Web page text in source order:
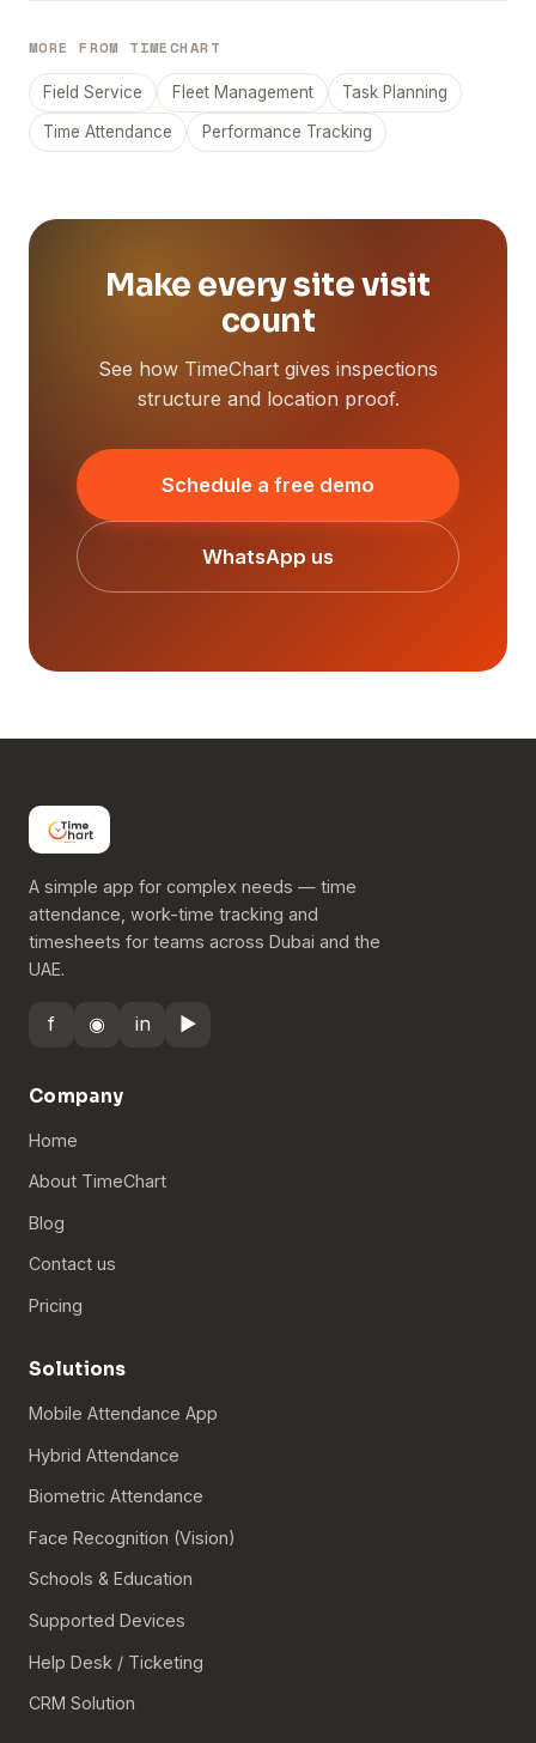
MORE FROM TIMECHART
Field Service Fleet Management Task Planning
Time Attendance Performance Tracking
Make every site visit
count
See how TimeChart gives inspections
structure and location proof.
Schedule a free demo
WhatsApp us
A simple app for complex needs — time
attendance, work-time tracking and
timesheets for teams across Dubai and the
UAE.
f ◉ in ▶
Company
Home
About TimeChart
Blog
Contact us
Pricing
Solutions
Mobile Attendance App
Hybrid Attendance
Biometric Attendance
Face Recognition (Vision)
Schools & Education
Supported Devices
Help Desk / Ticketing
CRM Solution